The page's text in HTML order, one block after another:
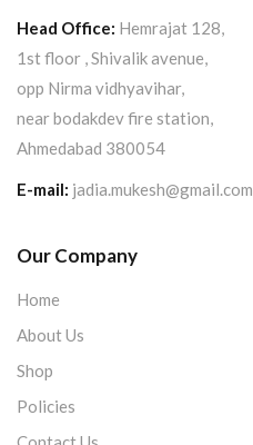
Head Office: Hemrajat 128,
1st floor , Shivalik avenue,
opp Nirma vidhyavihar,
near bodakdev fire station,
Ahmedabad 380054
E-mail: jadia.mukesh@gmail.com
Our Company
Home
About Us
Shop
Policies